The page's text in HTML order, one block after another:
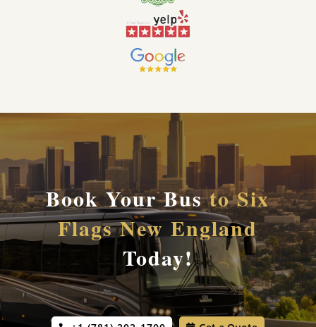
Book Your Busto Six
Flags New England
Today!